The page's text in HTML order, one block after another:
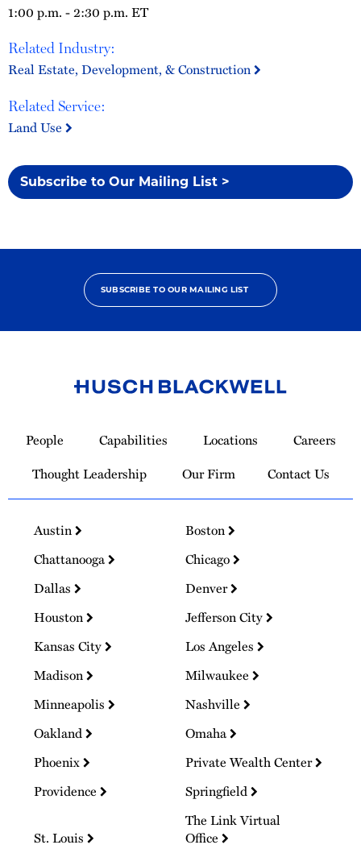
1:00 p.m. - 2:30 p.m. ET
Related Industry:
Real Estate, Development, & Construction
Related Service:
Land Use
Subscribe to Our Mailing List >
SUBSCRIBE TO OUR MAILING LIST
Homepage
People Capabilities Locations
Careers
Thought Leadership
Our Firm Contact Us
Austin
Boston
Chattanooga
Chicago
Dallas
Denver
Houston
Jefferson City
Kansas City
Los Angeles
Madison
Milwaukee
Minneapolis
Nashville
Oakland
Omaha
Phoenix
Private Wealth Center
Providence
Springfield
St. Louis
The Link Virtual
Office